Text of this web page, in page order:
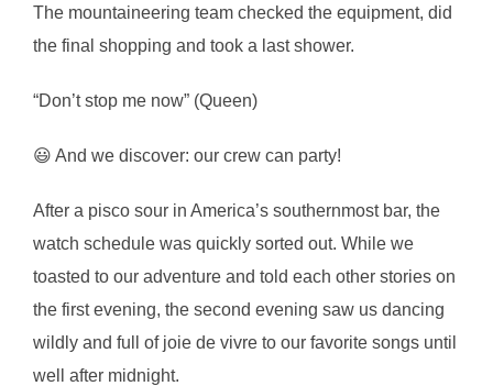
The mountaineering team checked the equipment, did
the final shopping and took a last shower.
“Don’t stop me now” (Queen)
😃 And we discover: our crew can party!
After a pisco sour in America’s southernmost bar, the
watch schedule was quickly sorted out. While we
toasted to our adventure and told each other stories on
the first evening, the second evening saw us dancing
wildly and full of joie de vivre to our favorite songs until
well after midnight.